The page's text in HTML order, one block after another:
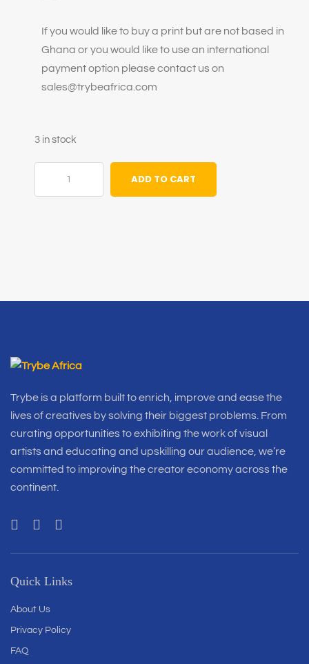
If you would like to buy a print but are not based in
Ghana or you would like to use an international
payment option please contact us on
sales@trybeafrica.com
3 in stock
ADD TO CART
Trybe is a platform built to enrich, improve and ease the
lives of creatives by solving their biggest problems. From
curating opportunities to exhibiting the work of visual
artists and educating and upskilling our audience, we’re
committed to improving the creator economy across the
continent.
Quick Links
About Us
Privacy Policy
FAQ